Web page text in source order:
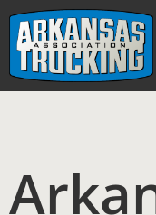
content